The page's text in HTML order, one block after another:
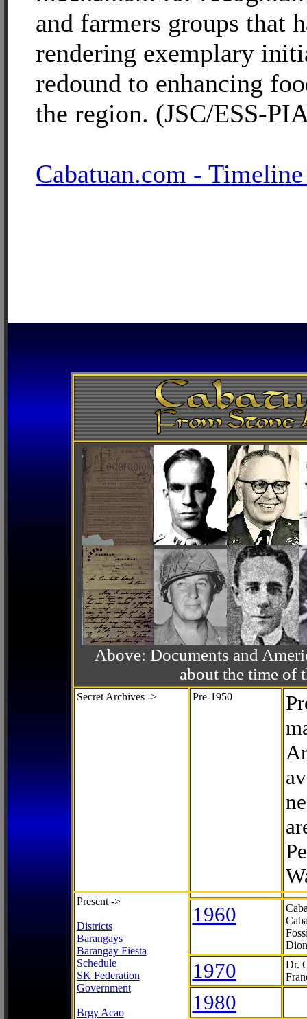
and farmers groups that
rendering exemplary
redound to enhancing
the region. (JSC/ESS-
Cabatuan.com -
Above: Documents and
about the time of
Secret Archives -> Pre-1950
Present ->
Districts
Barangays
Barangay Fiesta
Schedule
SK Federation
Government
Brgy Acao
1960
1970
Dr.
1980